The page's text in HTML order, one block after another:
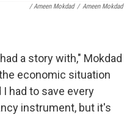
/ Ameen Mokdad / Ameen Mokdad
a story with," Mokdad
economic situation
I had to save every
instrument, but it's